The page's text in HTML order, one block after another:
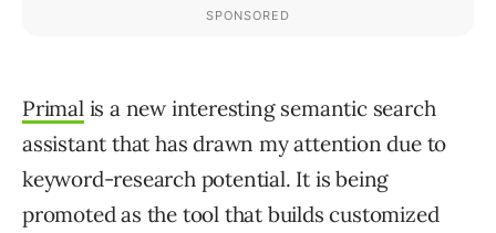
Primal is a new interesting semantic search
assistant that has drawn my attention due to
keyword-research potential. It is being
promoted as the tool that builds customized